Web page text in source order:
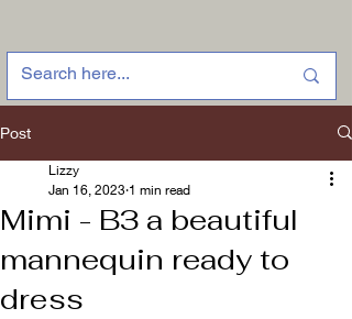
Post
Mimi - B3 a beautiful
mannequin ready to
dress
Lizzy
Jan 16, 2023 1 min read